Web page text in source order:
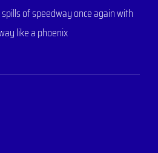
of speedway once again with
like a phoenix